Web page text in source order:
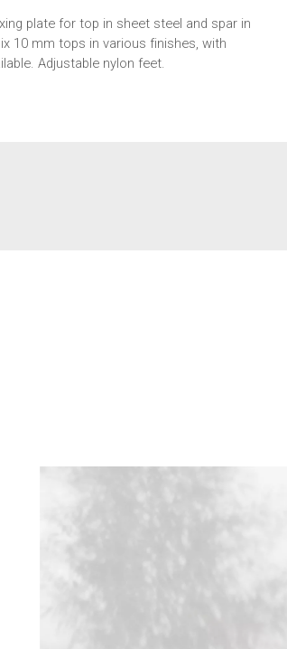
plate for top in sheet steel and spar in
10 mm tops in various finishes, with
Adjustable nylon feet.